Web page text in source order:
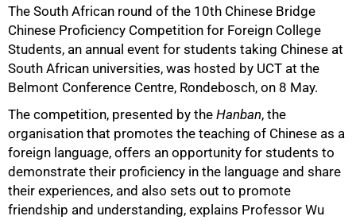
The South African round of the 10th Chinese Bridge
Chinese Proficiency Competition for Foreign College
Students, an annual event for students taking Chinese at
South African universities, was hosted by UCT at the
Belmont Conference Centre, Rondebosch, on 8 May.
The competition, presented by the Hanban, the
organisation that promotes the teaching of Chinese as a
foreign language, offers an opportunity for students to
demonstrate their proficiency in the language and share
their experiences, and also sets out to promote
friendship and understanding, explains Professor Wu
50%